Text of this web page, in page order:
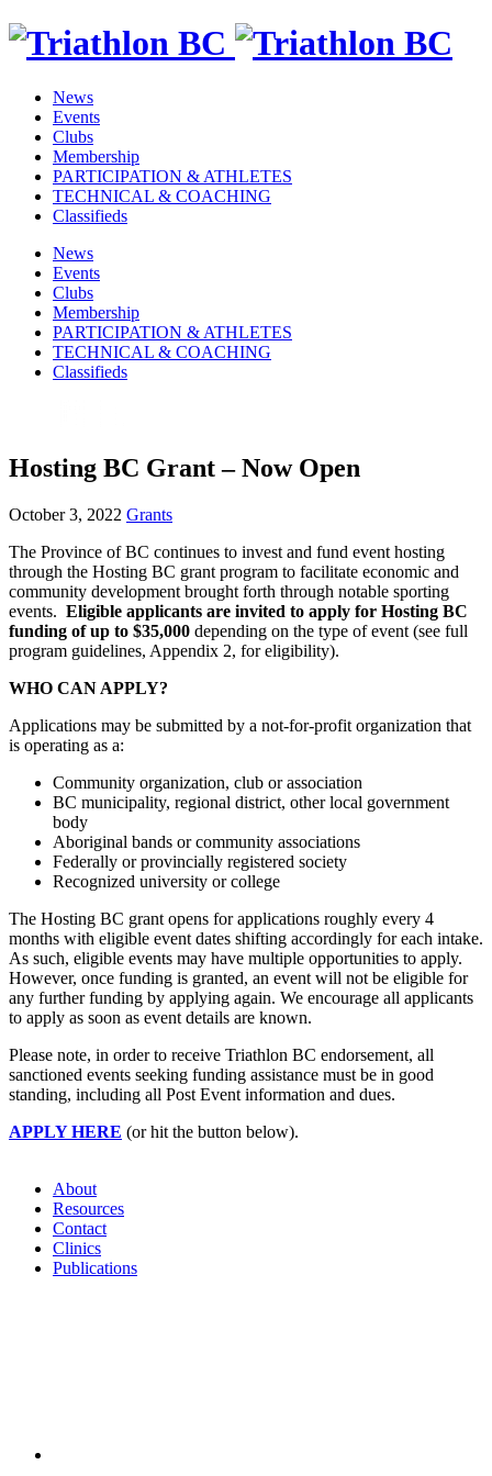
News
Events
Clubs
Membership
PARTICIPATION & ATHLETES
TECHNICAL & COACHING
Classifieds
News
Events
Clubs
Membership
PARTICIPATION & ATHLETES
TECHNICAL & COACHING
Classifieds
Hosting BC Grant – Now Open
October 3, 2022 Grants
The Province of BC continues to invest and fund event hosting
through the Hosting BC grant program to facilitate economic and
community development brought forth through notable sporting
events. Eligible applicants are invited to apply for Hosting BC
funding of up to $35,000 depending on the type of event (see full
program guidelines, Appendix 2, for eligibility).
WHO CAN APPLY?
Applications may be submitted by a not-for-profit organization that
is operating as a:
Community organization, club or association
BC municipality, regional district, other local government
body
Aboriginal bands or community associations
Federally or provincially registered society
Recognized university or college
The Hosting BC grant opens for applications roughly every 4
months with eligible event dates shifting accordingly for each intake.
As such, eligible events may have multiple opportunities to apply.
However, once funding is granted, an event will not be eligible for
any further funding by applying again. We encourage all applicants
to apply as soon as event details are known.
Please note, in order to receive Triathlon BC endorsement, all
sanctioned events seeking funding assistance must be in good
standing, including all Post Event information and dues.
APPLY HERE (or hit the button below).
About
Resources
Contact
Clinics
Publications